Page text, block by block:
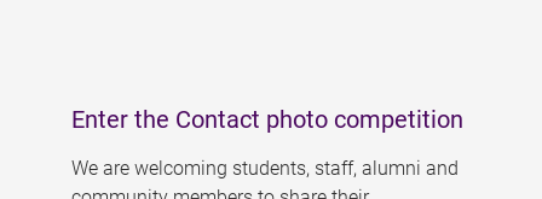
Enter the Contact photo competition
We are welcoming students, staff, alumni and